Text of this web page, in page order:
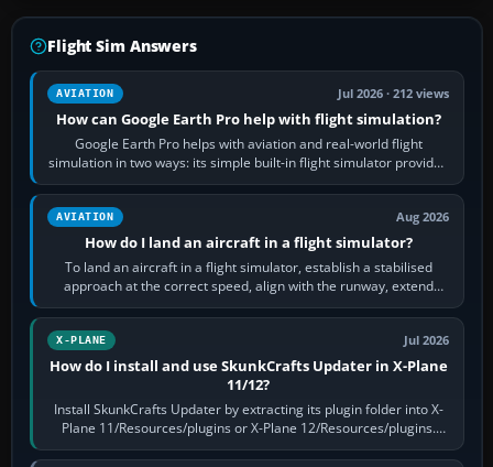
Flight Sim Answers
AVIATION Jul 2026 · 212 views
How can Google Earth Pro help with flight simulation?
Google Earth Pro helps with aviation and real-world flight
simulation in two ways: its simple built-in flight simulator provides
casual 3D…
AVIATION Aug 2026
How do I land an aircraft in a flight simulator?
To land an aircraft in a flight simulator, establish a stabilised
approach at the correct speed, align with the runway, extend
flaps and landing gear…
X-PLANE Jul 2026
How do I install and use SkunkCrafts Updater in X-Plane
11/12?
Install SkunkCrafts Updater by extracting its plugin folder into X-
Plane 11/Resources/plugins or X-Plane 12/Resources/plugins.
Start X-Plane with a…